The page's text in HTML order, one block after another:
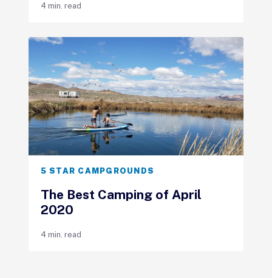
4 min. read
5 STAR CAMPGROUNDS
The Best Camping of April
2020
4 min. read